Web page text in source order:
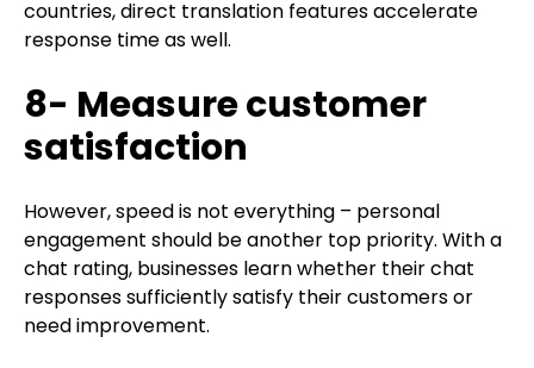
countries, direct translation features accelerate
response time as well.
8- Measure customer
satisfaction
However, speed is not everything – personal
engagement should be another top priority. With a
chat rating, businesses learn whether their chat
responses sufficiently satisfy their customers or
need improvement.